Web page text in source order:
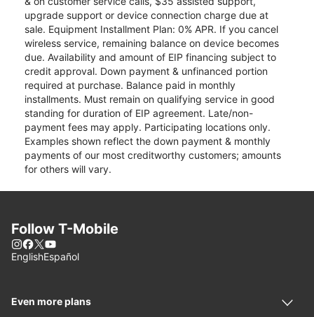
upgrade support or device connection charge due at
sale. Equipment Installment Plan: 0% APR. If you cancel
wireless service, remaining balance on device becomes
due. Availability and amount of EIP financing subject to
credit approval. Down payment & unfinanced portion
required at purchase. Balance paid in monthly
installments. Must remain on qualifying service in good
standing for duration of EIP agreement. Late/non-
payment fees may apply. Participating locations only.
Examples shown reflect the down payment & monthly
payments of our most creditworthy customers; amounts
for others will vary.